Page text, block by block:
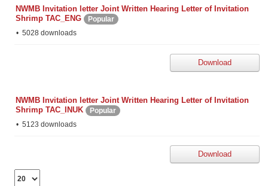
NWMB Invitation letter Joint Written Hearing Letter of Invitation
Shrimp TAC_ENG
Popular
5028 downloads
Download
NWMB Invitation letter Joint Written Hearing Letter of Invitation
Shrimp TAC_INUK
Popular
5123 downloads
Download
Select